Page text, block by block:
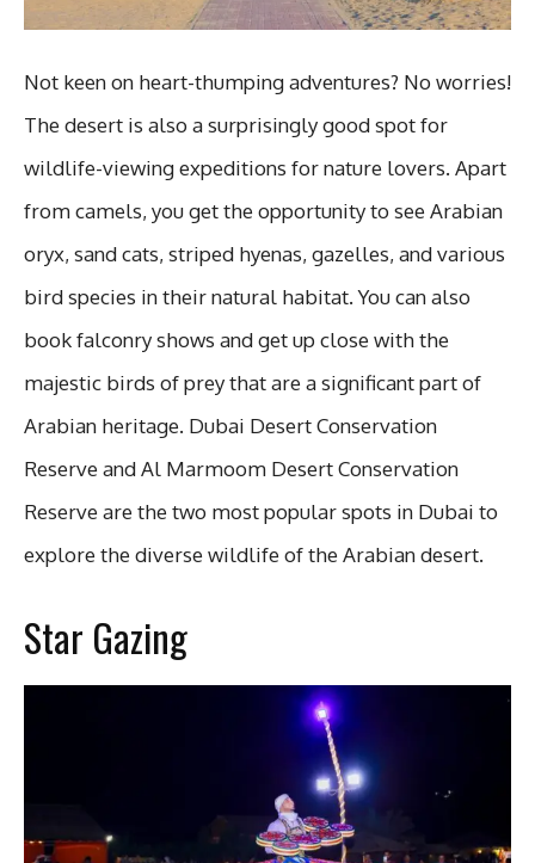
Not keen on heart-thumping adventures? No worries!
The desert is also a surprisingly good spot for
wildlife-viewing expeditions for nature lovers. Apart
from camels, you get the opportunity to see Arabian
oryx, sand cats, striped hyenas, gazelles, and various
bird species in their natural habitat. You can also
book falconry shows and get up close with the
majestic birds of prey that are a significant part of
Arabian heritage. Dubai Desert Conservation
Reserve and Al Marmoom Desert Conservation
Reserve are the two most popular spots in Dubai to
explore the diverse wildlife of the Arabian desert.
Star Gazing